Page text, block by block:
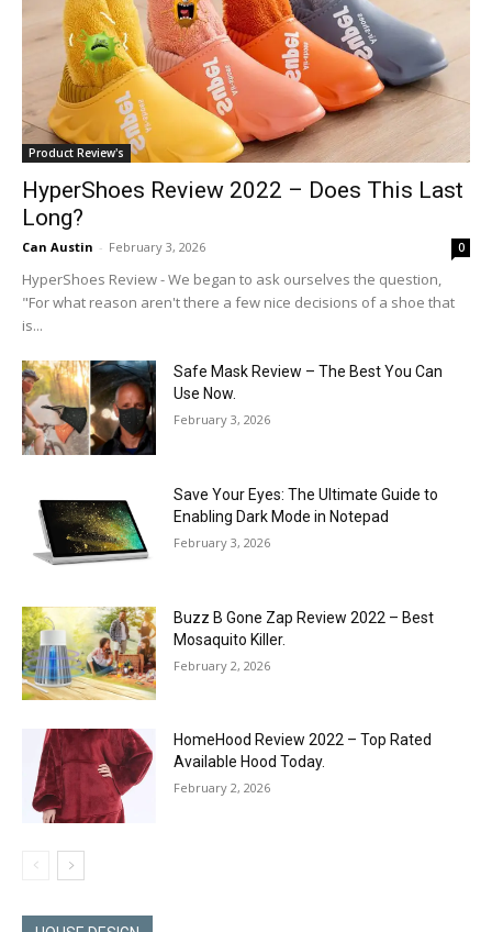
Product Review's
HyperShoes Review 2022 – Does This Last
Long?
Can Austin - February 3, 2026 0
HyperShoes Review - We began to ask ourselves the question,
"For what reason aren't there a few nice decisions of a shoe that
is...
Safe Mask Review – The Best You Can
Use Now.
February 3, 2026
Save Your Eyes: The Ultimate Guide to
Enabling Dark Mode in Notepad
February 3, 2026
Buzz B Gone Zap Review 2022 – Best
Mosaquito Killer.
February 2, 2026
HomeHood Review 2022 – Top Rated
Available Hood Today.
February 2, 2026